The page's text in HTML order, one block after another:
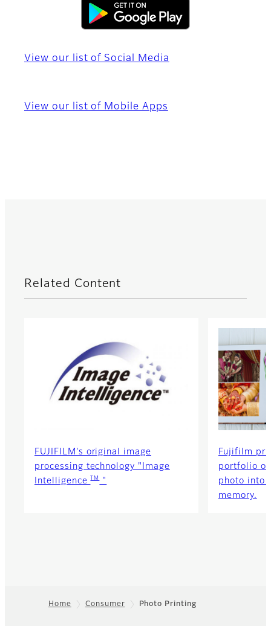
View our list of Social Media
View our list of Mobile Apps
Related Content
FUJIFILM's original image
processing technology "Image
Intelligence TM "
Fujifilm
portfolio of
photo into
memory.
Home Consumer Photo Printing